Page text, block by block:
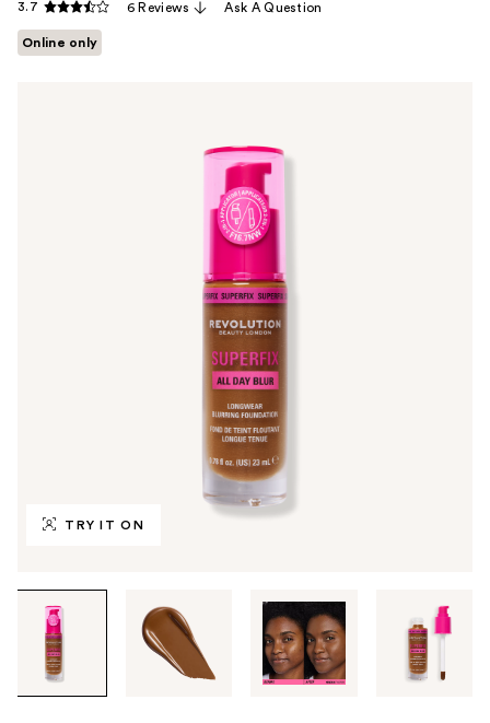
TRY IT ON
through
images
3.7 6 Reviews Ask A Question
Online only